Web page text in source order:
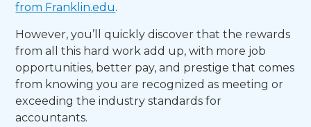
from Franklin.edu.
However, you’ll quickly discover that the rewards
from all this hard work add up, with more job
opportunities, better pay, and prestige that comes
from knowing you are recognized as meeting or
exceeding the industry standards for
accountants.